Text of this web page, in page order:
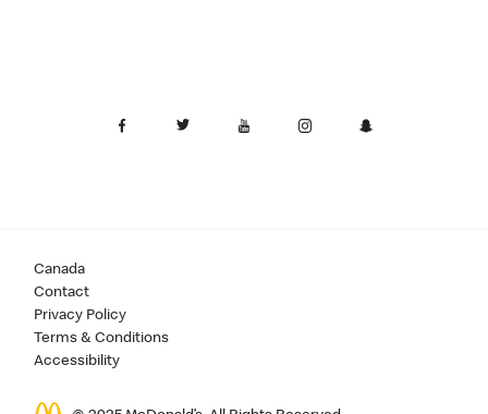
Canada
Contact
Privacy Policy
Terms & Conditions
Accessibility